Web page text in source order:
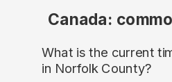
Canada:
What is the current
in Norfolk County?